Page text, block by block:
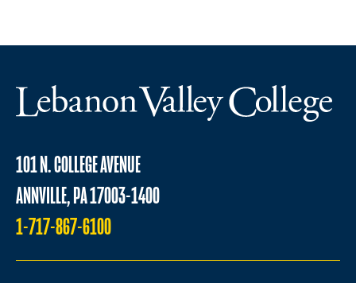
101 N. COLLEGE AVENUE
ANNVILLE, PA 17003-1400
1-717-867-6100